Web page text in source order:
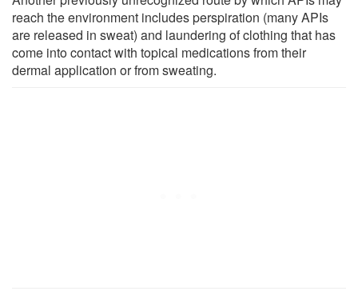
reach the environment includes perspiration (many APIs
are released in sweat) and laundering of clothing that has
come into contact with topical medications from their
dermal application or from sweating.